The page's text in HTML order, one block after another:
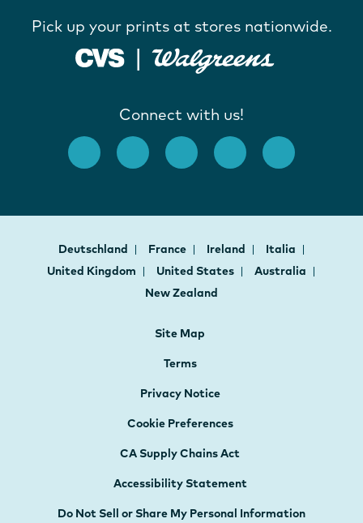
Pick up your prints at stores nationwide.
Connect with us!
Deutschland France Ireland
Italia
United Kingdom
United States
Australia
New Zealand
Site Map
Terms
Privacy Notice
Cookie Preferences
CA Supply Chains Act
Accessibility Statement
Do Not Sell or Share My Personal Information